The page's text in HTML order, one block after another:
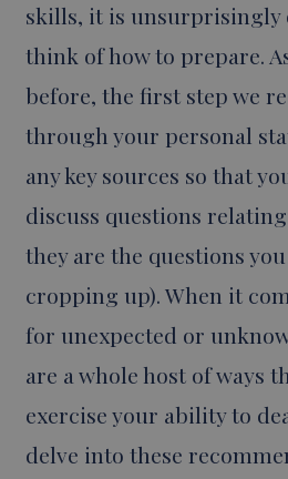
skills, it is
think of how to prepare.
before, the first step we
through your personal
any key sources so that
discuss questions
they are the questions
cropping up). When it
for unexpected or
are a whole host of ways
exercise your ability to
delve into these